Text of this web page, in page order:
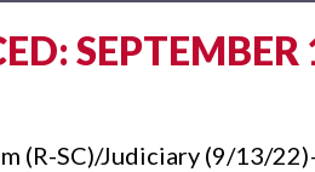
(R-SC)/Judiciary (9/13/